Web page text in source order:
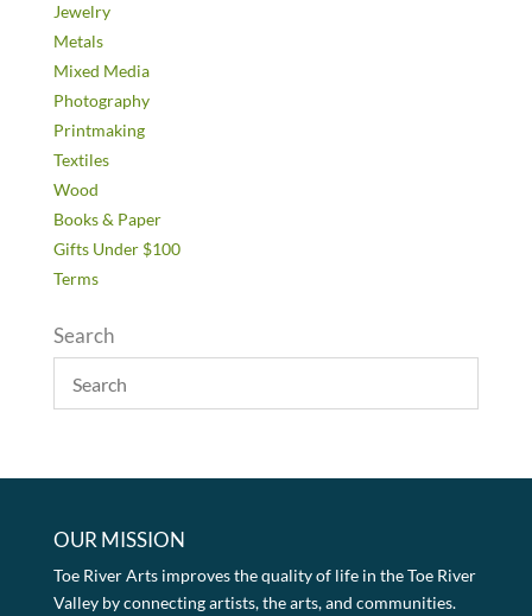
Jewelry
Metals
Mixed Media
Photography
Printmaking
Textiles
Wood
Books & Paper
Gifts Under $100
Terms
Search
OUR MISSION
Toe River Arts improves the quality of life in the Toe River
Valley by connecting artists, the arts, and communities.